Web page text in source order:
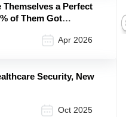
Themselves a Perfect
of Them Got
Apr 2026
Security, New
Oct 2025